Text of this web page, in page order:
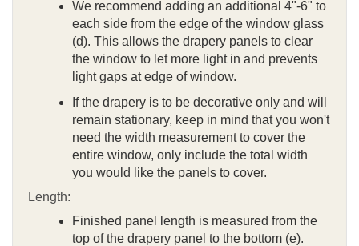
We recommend adding an additional 4"-6" to
each side from the edge of the window glass
(d). This allows the drapery panels to clear
the window to let more light in and prevents
light gaps at edge of window.
If the drapery is to be decorative only and will
remain stationary, keep in mind that you won't
need the width measurement to cover the
entire window, only include the total width
you would like the panels to cover.
Length:
Finished panel length is measured from the
top of the drapery panel to the bottom (e).